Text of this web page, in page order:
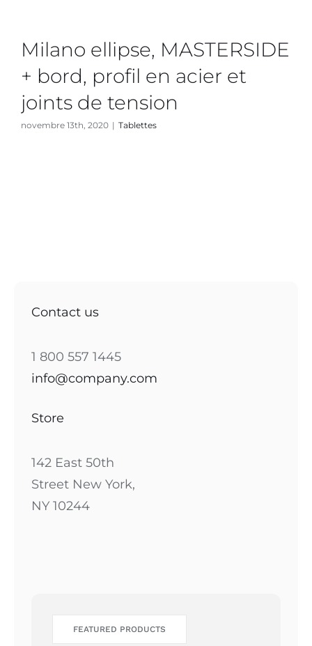
Milano ellipse, MASTERSIDE
+ bord, profil en acier et
joints de tension
novembre 13th, 2020 | Tablettes
Contact us
1 800 557 1445
info@company.com
Store
142 East 50th
Street New York,
NY 10244
FEATURED PRODUCTS